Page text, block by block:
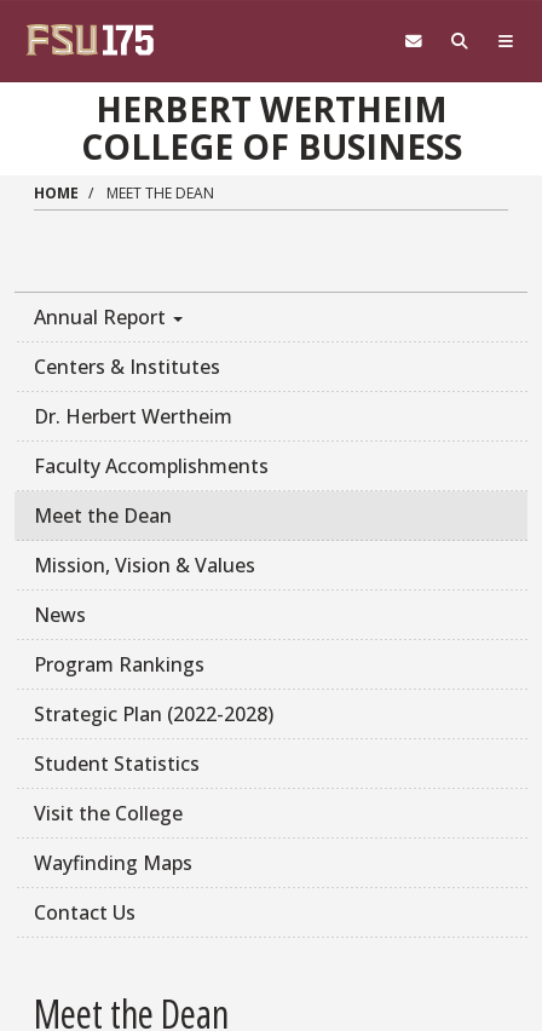
HERBERT WERTHEIM
COLLEGE OF BUSINESS
HOME MEET THE DEAN
Annual Report
Centers & Institutes
Dr. Herbert Wertheim
Faculty Accomplishments
Meet the Dean
Mission, Vision & Values
News
Program Rankings
Strategic Plan (2022-2028)
Student Statistics
Visit the College
Wayfinding Maps
Contact Us
Meet the Dean